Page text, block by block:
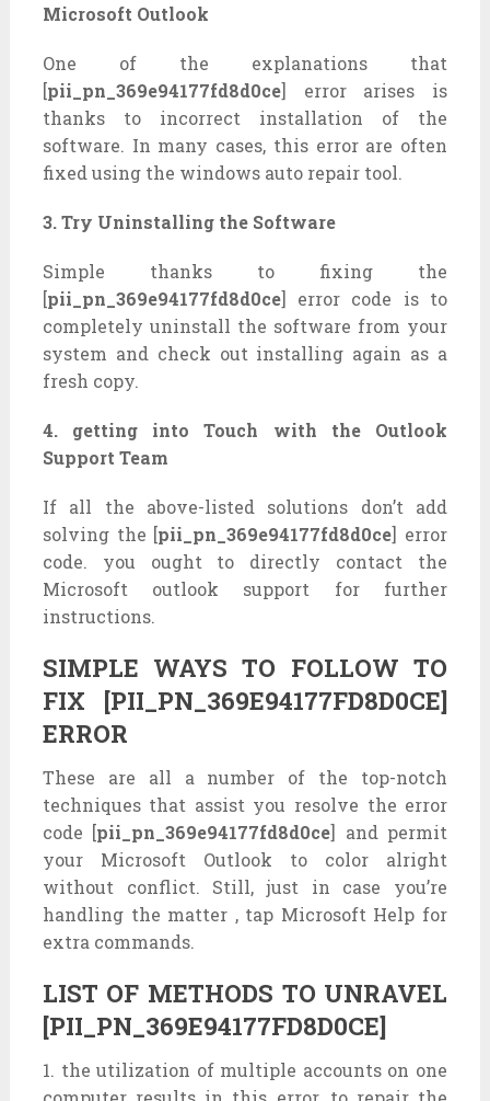
Microsoft Outlook
One of the explanations that
[pii_pn_369e94177fd8d0ce] error arises is
thanks to incorrect installation of the
software. In many cases, this error are often
fixed using the windows auto repair tool.
3. Try Uninstalling the Software
Simple thanks to fixing the
[pii_pn_369e94177fd8d0ce] error code is to
completely uninstall the software from your
system and check out installing again as a
fresh copy.
4. getting into Touch with the Outlook
Support Team
If all the above-listed solutions don’t add
solving the [pii_pn_369e94177fd8d0ce] error
code. you ought to directly contact the
Microsoft outlook support for further
instructions.
SIMPLE WAYS TO FOLLOW TO
FIX [PII_PN_369E94177FD8D0CE]
ERROR
These are all a number of the top-notch
techniques that assist you resolve the error
code [pii_pn_369e94177fd8d0ce] and permit
your Microsoft Outlook to color alright
without conflict. Still, just in case you’re
handling the matter , tap Microsoft Help for
extra commands.
LIST OF METHODS TO UNRAVEL
[PII_PN_369E94177FD8D0CE]
1. the utilization of multiple accounts on one